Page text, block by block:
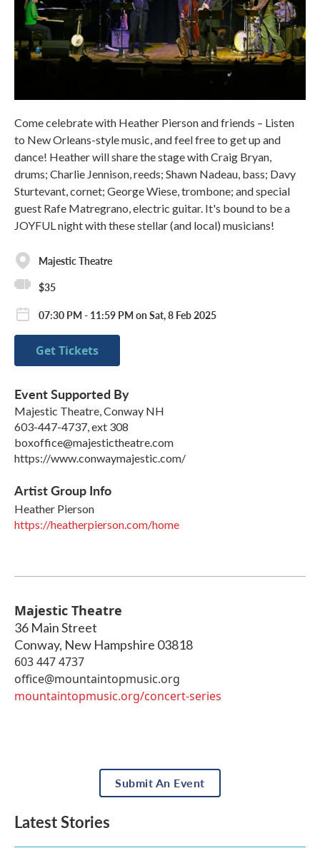
Come celebrate with Heather Pierson and friends – Listen
to New Orleans-style music, and feel free to get up and
dance! Heather will share the stage with Craig Bryan,
drums; Charlie Jennison, reeds; Shawn Nadeau, bass; Davy
Sturtevant, cornet; George Wiese, trombone; and special
guest Rafe Matregrano, electric guitar. It's bound to be a
JOYFUL night with these stellar (and local) musicians!
Majestic Theatre
$35
07:30 PM - 11:59 PM on Sat, 8 Feb 2025
Get Tickets
Event Supported By
Majestic Theatre, Conway NH
603-447-4737, ext 308
boxoffice@majestictheatre.com
https://www.conwaymajestic.com/
Artist Group Info
Heather Pierson
https://heatherpierson.com/home
Majestic Theatre
36 Main Street
Conway, New Hampshire 03818
603 447 4737
office@mountaintopmusic.org
mountaintopmusic.org/concert-series
Submit An Event
Latest Stories